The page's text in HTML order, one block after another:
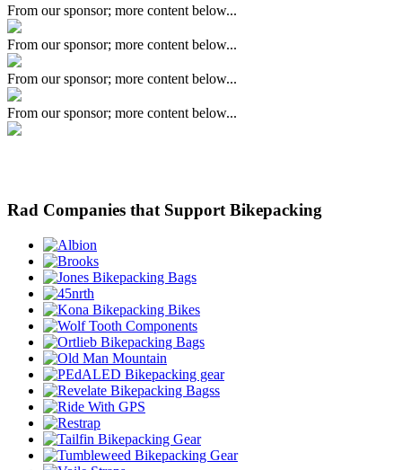
From our sponsor; more content below...
From our sponsor; more content below...
From our sponsor; more content below...
From our sponsor; more content below...
Rad Companies that Support Bikepacking